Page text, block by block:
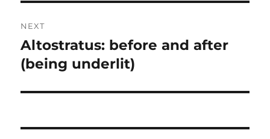
NEXT
Next
post:
Altostratus: before and after
(being underlit)